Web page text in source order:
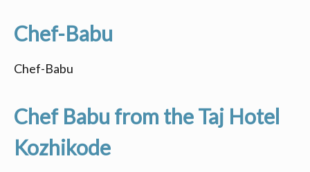
Chef-Babu
Chef-Babu
Chef Babu from the Taj Hotel
Kozhikode